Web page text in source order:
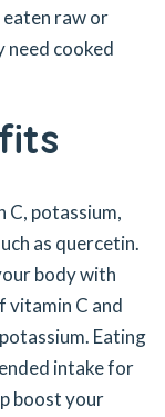
raw or
need cooked
C, potassium,
as quercetin.
body with
vitamin C and
Eating
intake for
boost your